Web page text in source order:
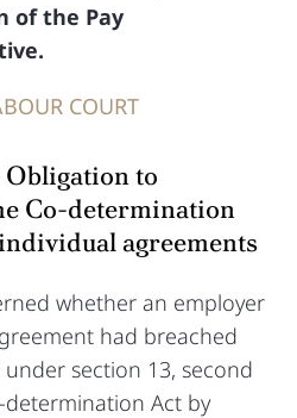
of the Pay
COURT
to
Co-determination
agreements
whether an employer
had breached
section 13, second
Act by